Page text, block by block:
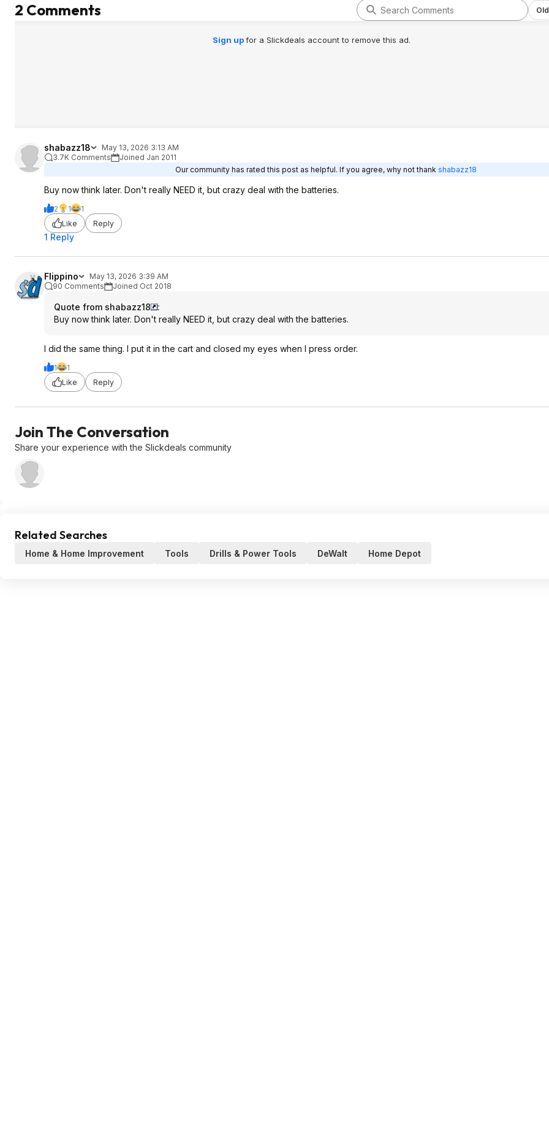
2 Comments
Sign upfor a Slickdeals account to remove this ad.
shabazz18
May 13, 2026 3:13 AM
3.7K Comments
Joined Jan 2011
Our community has rated this post as helpful. If you agree, why not thank shabazz18
Buy now think later. Don't really NEED it, but crazy deal with the batteries.
2 1
1
Like
Reply
1 Reply
Flippino
May 13, 2026 3:39 AM
90 Comments
Joined Oct 2018
Quote from shabazz18
:
Buy now think later. Don't really NEED it, but crazy deal with the batteries.
I did the same thing. I put it in the cart and closed my eyes when I press order.
1
1
Like
Reply
Join The Conversation
Share your experience with the Slickdeals community
Related Searches
Home & Home Improvement Tools Drills & Power Tools DeWalt Home Depot